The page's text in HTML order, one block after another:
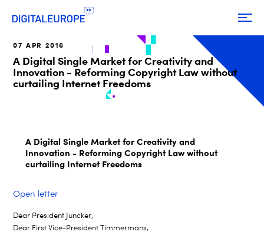
07 APR 2016
A Digital Single Market for Creativity and
Innovation - Reforming Copyright Law without
curtailing Internet Freedoms
A Digital Single Market for Creativity and
Innovation - Reforming Copyright Law without
curtailing Internet Freedoms
Open letter
Dear President Juncker,
Dear First Vice-President Timmermans,